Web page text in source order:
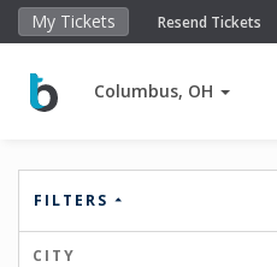
My Tickets Resend Tickets
Columbus, OH
FILTERS
CITY